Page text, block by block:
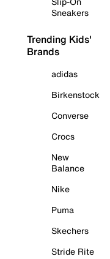
Sneakers
Trending Kids'
Brands
adidas
Birkenstock
Converse
Crocs
New
Balance
Nike
Puma
Skechers
Stride Rite